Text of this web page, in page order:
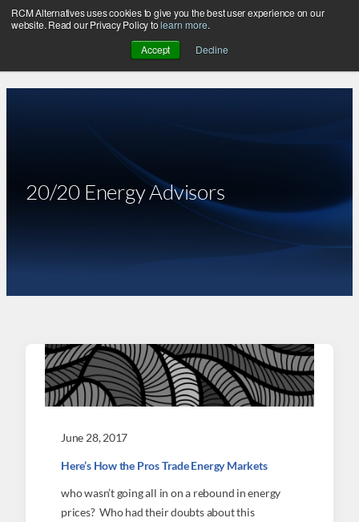
RCM Alternatives uses cookies to give you the best user experience on our
website. Read our Privacy Policy tolearn more.
Accept
Decline
Skip
to
20/20 Energy Advisors
June 28, 2017
Here’s How the Pros Trade Energy Markets
who wasn’t going all in on a rebound in energy
prices? Who had their doubts about this